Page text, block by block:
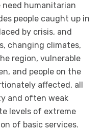
need humanitarian
people caught up in
by crisis, and
changing climates,
region, vulnerable
and people on the
affected, all
and often weak
levels of extreme
of basic services.